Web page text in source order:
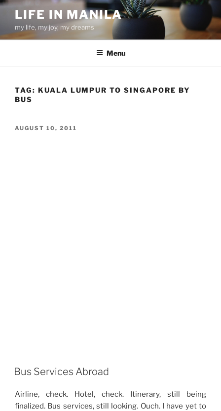
Skip
content
LIFE IN MANILA
my life, my joy, my dreams
Menu
TAG: KUALA LUMPUR TO SINGAPORE BY
BUS
POSTED
AUGUST 10, 2011
Bus Services Abroad
Airline, check. Hotel, check. Itinerary, still being
finalized. Bus services, still looking. Ouch. I have yet to